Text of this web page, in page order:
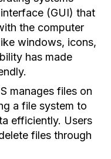
(GUI) that
the computer
windows, icons,
has made
manages files on
a file system to
efficiently. Users
files through